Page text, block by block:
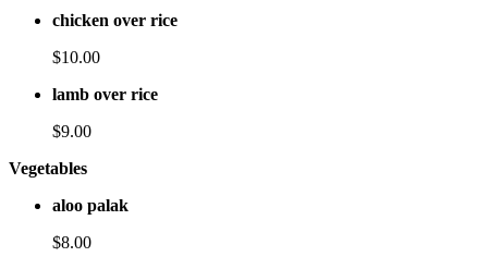
chicken over rice
$10.00
lamb over rice
$9.00
Vegetables
aloo palak
$8.00